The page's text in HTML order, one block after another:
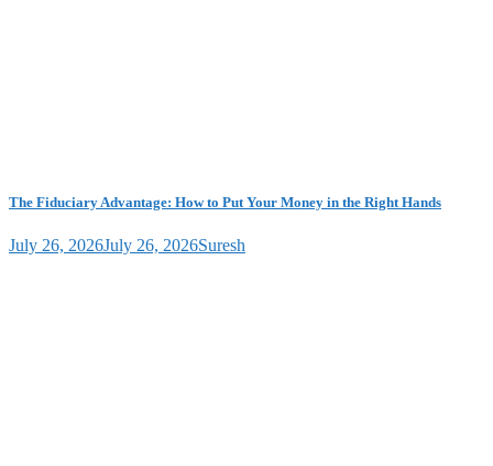
The Fiduciary Advantage: How to Put Your Money in the Right Hands
July 26, 2026July 26, 2026Suresh